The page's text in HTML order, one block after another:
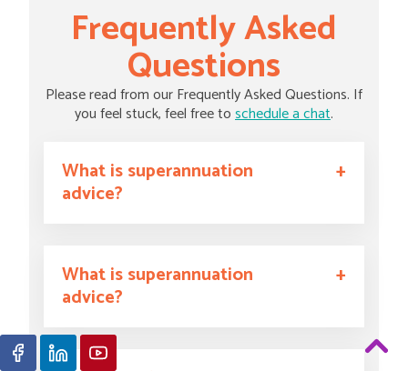
Frequently Asked
Questions
Please read from our Frequently Asked Questions. If
you feel stuck, feel free toschedule a chat.
What is superannuation
advice?
What is superannuation
advice?